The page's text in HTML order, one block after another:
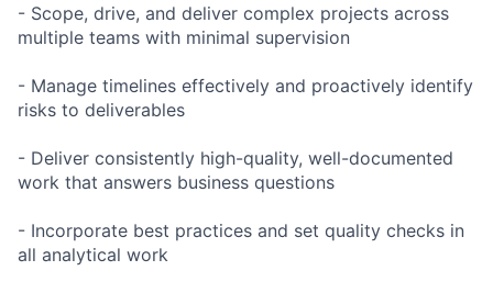
- Scope, drive, and deliver complex projects across
multiple teams with minimal supervision
- Manage timelines effectively and proactively identify
risks to deliverables
- Deliver consistently high-quality, well-documented
work that answers business questions
- Incorporate best practices and set quality checks in
all analytical work